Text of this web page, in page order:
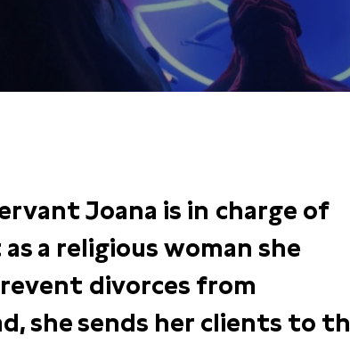
Joana is in charge of
a religious woman she
divorces from
she sends her clients to